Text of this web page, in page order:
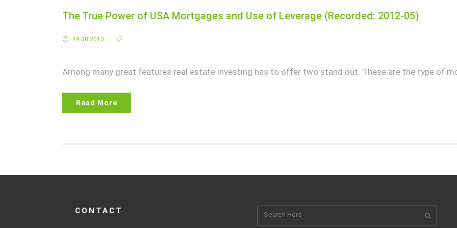
The True Power of USA Mortgages and Use of Leverage (Recorded: 2012-05)
19.08.2013
Among many great features real estate investing has to offer two stand out. These are the type of
Read More
CONTACT